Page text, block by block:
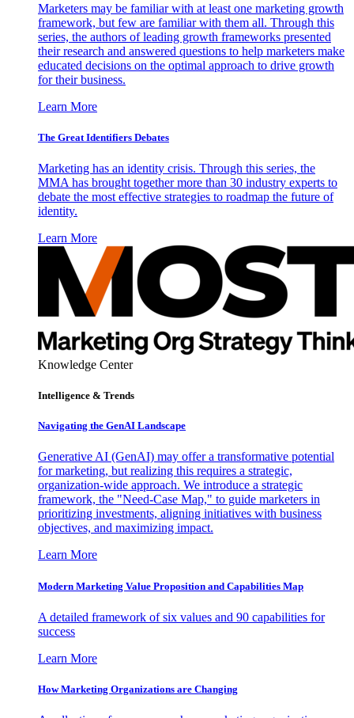
Marketers may be familiar with at least one marketing growth
framework, but few are familiar with them all. Through this
series, the authors of leading growth frameworks presented
their research and answered questions to help marketers make
educated decisions on the optimal approach to drive growth
for their business.
Learn More
The Great Identifiers Debates
Marketing has an identity crisis. Through this series, the
MMA has brought together more than 30 industry experts to
debate the most effective strategies to roadmap the future of
identity.
Learn More
Knowledge Center
Intelligence & Trends
Navigating the GenAI Landscape
Generative AI (GenAI) may offer a transformative potential
for marketing, but realizing this requires a strategic,
organization-wide approach. We introduce a strategic
framework, the "Need-Case Map," to guide marketers in
prioritizing investments, aligning initiatives with business
objectives, and maximizing impact.
Learn More
Modern Marketing Value Proposition and Capabilities Map
A detailed framework of six values and 90 capabilities for
success
Learn More
How Marketing Organizations are Changing